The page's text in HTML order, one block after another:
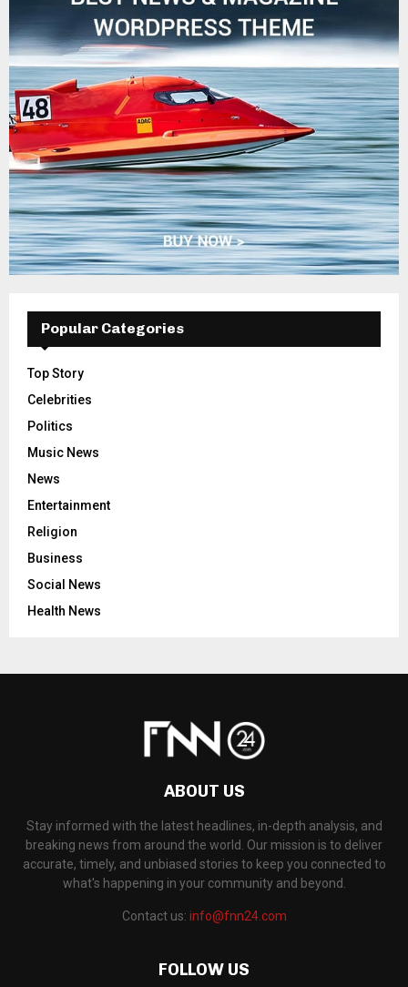
Popular Categories
Top Story
Celebrities
Politics
Music News
News
Entertainment
Religion
Business
Social News
Health News
ABOUT US
Stay informed with the latest headlines, in-depth analysis, and
breaking news from around the world. Our mission is to deliver
accurate, timely, and unbiased stories to keep you connected to
what's happening in your community and beyond.
Contact us: info@fnn24.com
FOLLOW US